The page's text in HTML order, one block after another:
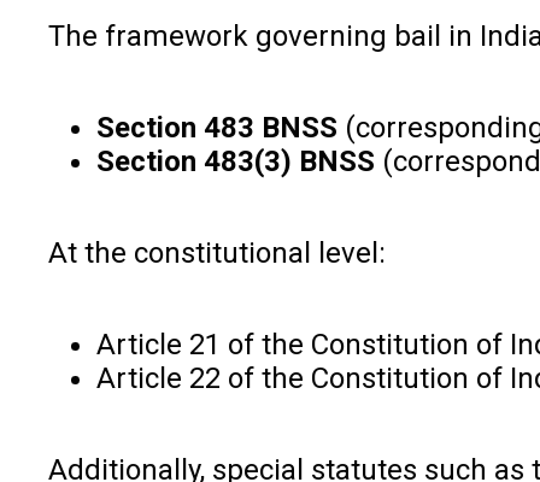
The framework governing bail in
Section 483 BNSS
Section 483(3) BNSS
At the constitutional level:
Article 21 of the Constitution of
Article 22 of the Constitution of
Additionally, special statutes such